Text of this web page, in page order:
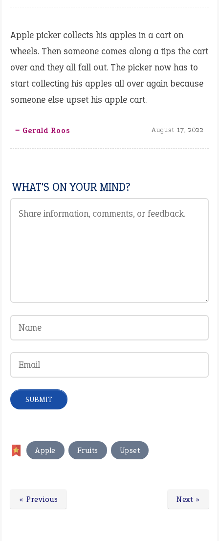
Apple picker collects his apples in a cart on
wheels. Then someone comes along a tips the cart
over and they all fall out. The picker now has to
start collecting his apples all over again because
someone else upset his apple cart.
‒ Gerald Roos August 17, 2022
WHAT'S ON YOUR MIND?
Apple , Fruits , Upset
Next »
« Previous